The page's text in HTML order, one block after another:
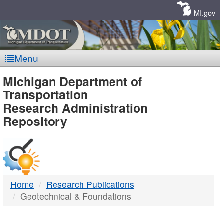
MI.gov
Menu
MDOT
-
DTMB
Michigan Department of
Transportation
Research Administration
Repository
Home
Research Publications
Geotechnical & Foundations